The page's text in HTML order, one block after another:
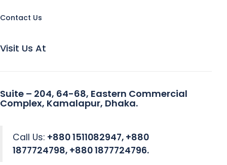
Contact Us
Visit Us At
Suite – 204, 64-68, Eastern Commercial
Complex, Kamalapur, Dhaka.
Call Us: +880 1511082947, +880
1877724798, +880 1877724796.